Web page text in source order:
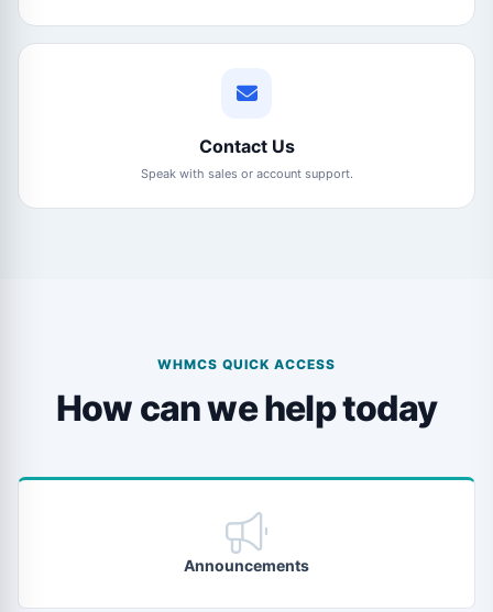
Contact Us
Speak with sales or account support.
WHMCS QUICK ACCESS
How can we help today
Announcements